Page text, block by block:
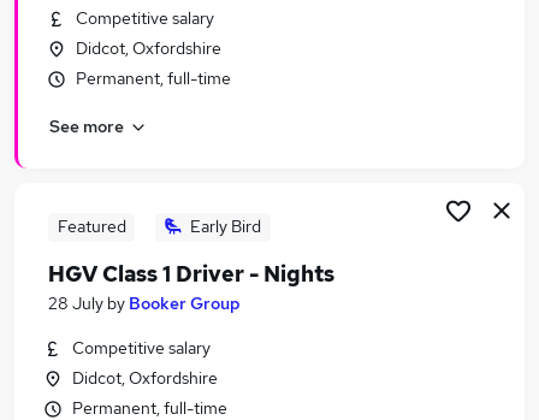
Competitive salary
Didcot, Oxfordshire
Permanent, full-time
See more
Featured Early Bird
HGV Class 1 Driver - Nights
28 July by Booker Group
Competitive salary
Didcot, Oxfordshire
Permanent, full-time